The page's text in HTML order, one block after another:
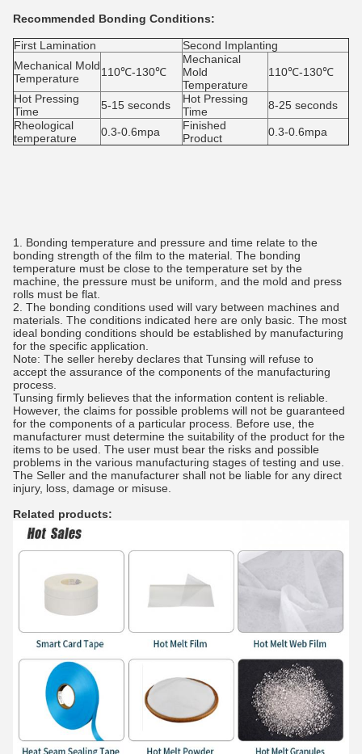
Recommended Bonding Conditions:
First Lamination
Second Implanting
Mechanical Mold
Temperature
110℃-130℃
Mechanical
Mold
Temperature
110℃-130℃
Hot Pressing
Time
5-15 seconds
Hot Pressing
Time
8-25 seconds
Rheological
temperature
0.3-0.6mpa
Finished
Product
0.3-0.6mpa
1. Bonding temperature and pressure and time relate to the
bonding strength of the film to the material. The bonding
temperature must be close to the temperature set by the
machine, the pressure must be uniform, and the mold and press
rolls must be flat.
2. The bonding conditions used will vary between machines and
materials. The conditions indicated here are only basic. The most
ideal bonding conditions should be established by manufacturing
for the specific application.
Note: The seller hereby declares that Tunsing will refuse to
accept the assurance of the components of the manufacturing
process.
Tunsing firmly believes that the information content is reliable.
However, the claims for possible problems will not be guaranteed
for the components of a particular process. Before use, the
manufacturer must determine the suitability of the product for the
items to be used. The user must bear the risks and possible
problems in the various manufacturing stages of testing and use.
The Seller and the manufacturer shall not be liable for any direct
injury, loss, damage or misuse.
Related products: